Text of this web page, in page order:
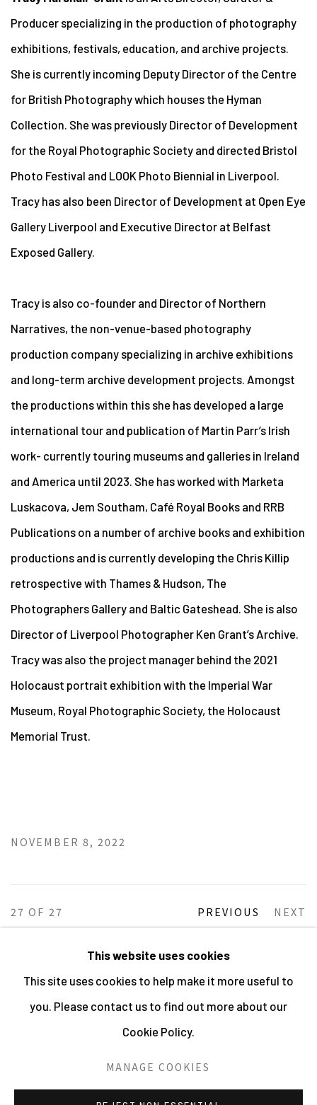
Producer specializing in the production of photography
exhibitions, festivals, education, and archive projects.
She is currently incoming Deputy Director of the Centre
for British Photography which houses the Hyman
Collection. She was previously Director of Development
for the Royal Photographic Society and directed Bristol
Photo Festival and LOOK Photo Biennial in Liverpool.
Tracy has also been Director of Development at Open Eye
Gallery Liverpool and Executive Director at Belfast
Exposed Gallery.
Tracy is also co-founder and Director of Northern
Narratives, the non-venue-based photography
production company specializing in archive exhibitions
and long-term archive development projects. Amongst
the productions within this she has developed a large
international tour and publication of Martin Parr’s Irish
work- currently touring museums and galleries in Ireland
and America until 2023. She has worked with Marketa
Luskacova, Jem Southam, Café Royal Books and RRB
Publications on a number of archive books and exhibition
productions and is currently developing the Chris Killip
retrospective with Thames & Hudson, The
Photographers Gallery and Baltic Gateshead. She is also
Director of Liverpool Photographer Ken Grant’s Archive.
Tracy was also the project manager behind the 2021
Holocaust portrait exhibition with the Imperial War
Museum, Royal Photographic Society, the Holocaust
Memorial Trust.
NOVEMBER 8, 2022
PREVIOUS NEXT
27OF 27
MANAGE COOKIES
ALL IMAGES © THE ARTIST OR COPYRIGHT HOLDER
| WEBSITE © CENTRE FOR BRITISH PHOTOGRAPHY
SITE BY ARTLOGIC
This website uses cookies
This site uses cookies to help make it more useful to
you. Please contact us to find out more about our
Cookie Policy.
MANAGE COOKIES